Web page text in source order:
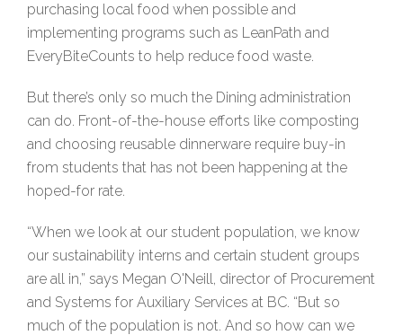
purchasing local food when possible and
implementing programs such as LeanPath and
EveryBiteCounts to help reduce food waste.
But there’s only so much the Dining administration
can do. Front-of-the-house efforts like composting
and choosing reusable dinnerware require buy-in
from students that has not been happening at the
hoped-for rate.
“When we look at our student population, we know
our sustainability interns and certain student groups
are all in,” says Megan O'Neill, director of Procurement
and Systems for Auxiliary Services at BC. “But so
much of the population is not. And so how can we